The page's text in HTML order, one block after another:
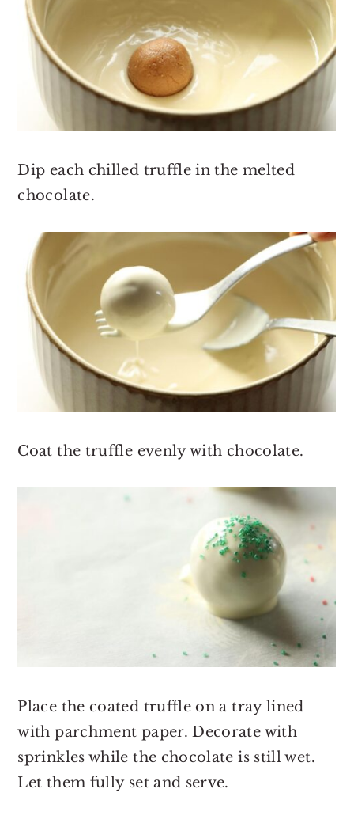
Dip each chilled truffle in the melted
chocolate.
Coat the truffle evenly with chocolate.
Place the coated truffle on a tray lined
with parchment paper. Decorate with
sprinkles while the chocolate is still wet.
Let them fully set and serve.